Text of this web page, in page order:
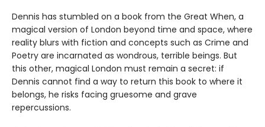
Dennis has stumbled on a book from the Great When, a
magical version of London beyond time and space, where
reality blurs with fiction and concepts such as Crime and
Poetry are incarnated as wondrous, terrible beings. But
this other, magical London must remain a secret: if
Dennis cannot find a way to return this book to where it
belongs, he risks facing gruesome and grave
repercussions.